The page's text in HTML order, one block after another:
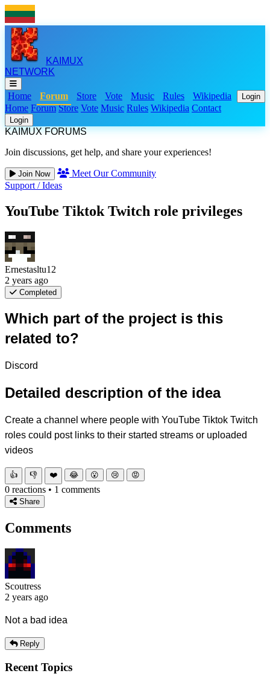
KAIMUX
NETWORK
Home Forum Store Vote Music Rules Wikipedia Login
Home Forum Store Vote Music Rules Wikipedia Contact
Login
KAIMUX FORUMS
Join discussions, get help, and share your experiences!
Join Now
Meet Our Community
Support / Ideas
YouTube Tiktok Twitch role privileges
Ernestasltu12
2 years ago
Completed
Which part of the project is this
related to?
Discord
Detailed description of the idea
Create a channel where people with YouTube Tiktok Twitch
roles could post links to their started streams or uploaded
videos
👍 👎 ❤️ 😂 😮 😢 😡
0 reactions • 1 comments
Share
Comments
Scoutress
2 years ago
Not a bad idea
Reply
Recent Topics